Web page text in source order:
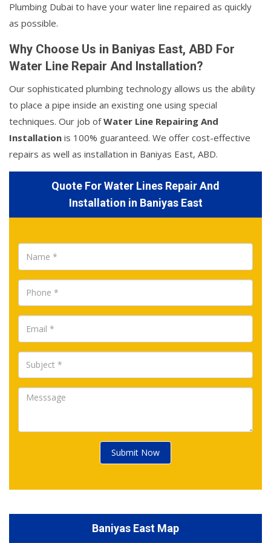
Plumbing Dubai to have your water line repaired as quickly
as possible.
Why Choose Us in Baniyas East, ABD For
Water Line Repair And Installation?
Our sophisticated plumbing technology allows us the ability
to place a pipe inside an existing one using special
techniques. Our job ofWater Line Repairing And
Installation is 100% guaranteed. We offer cost-effective
repairs as well as installation in Baniyas East, ABD.
Quote For Water Lines Repair And
Installation in Baniyas East
Submit Now
Baniyas East Map